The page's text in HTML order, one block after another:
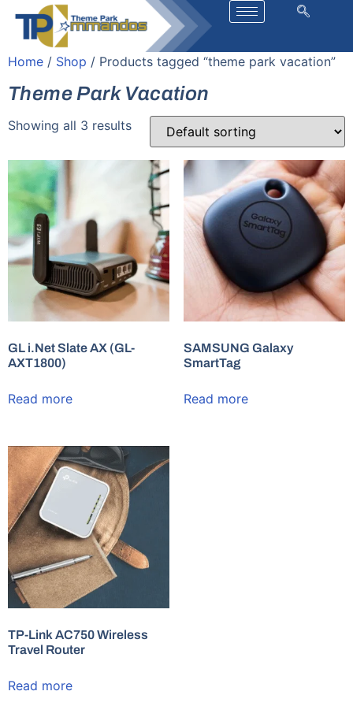
Home / Shop / Products tagged “theme park vacation”
Theme Park Vacation
Showing all 3 results
GL i.Net Slate AX (GL-
AXT1800)
Read more
SAMSUNG Galaxy
SmartTag
Read more
TP-Link AC750 Wireless
Travel Router
Read more